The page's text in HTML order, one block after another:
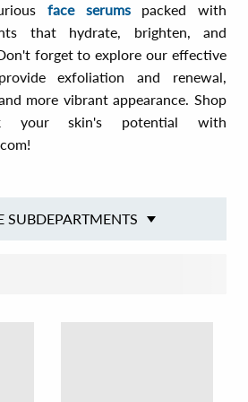
face serumspacked with
that hydrate, brighten, and
forget to explore our effective
exfoliation and renewal,
more vibrant appearance. Shop
your skin's potential with
SUBDEPARTMENTS